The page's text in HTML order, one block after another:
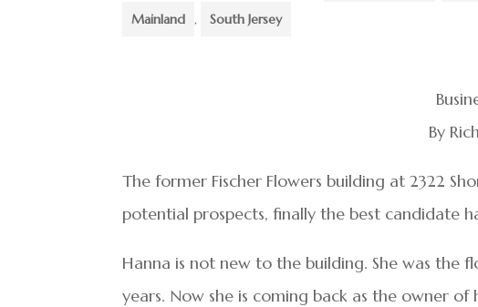
Mainland , South Jersey
By
The former Fischer Flowers building at 2322
potential prospects, finally the best candidate
Hanna is not new to the building. She was the
years. Now she is coming back as the owner of